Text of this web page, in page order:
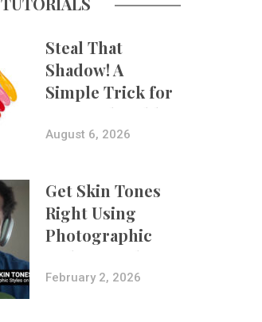
Steal That
Shadow! A
Simple Trick for
More Believable
Composites
August 6, 2026
Get Skin Tones
Right Using
Photographic
Styles on iPhone
with Aundre
February 2, 2026